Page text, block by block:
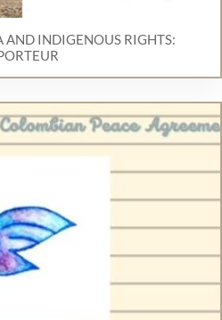
INDIGENOUS RIGHTS: